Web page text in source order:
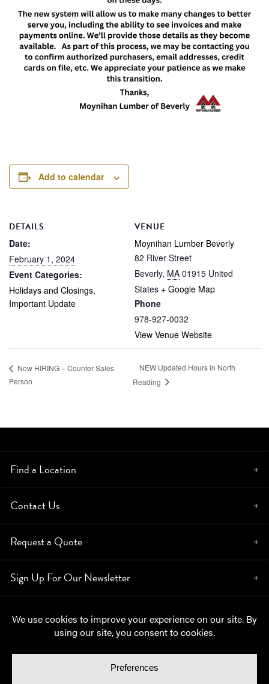
Add to calendar
DETAILS
Date:
February 1, 2024
Event Categories:
Holidays and Closings,
Important Update
VENUE
Moynihan Lumber Beverly
82 River Street
Beverly, MA 01915 United
States + Google Map
Phone
978-927-0032
View Venue Website
Now HIRING – Counter Sales
Person
NEW Updated Hours in North
Reading
Find a Location
Contact Us
Request a Quote
Sign Up For Our Newsletter
© Copyright 2026, Moynihan Lumber. All rights reserved.